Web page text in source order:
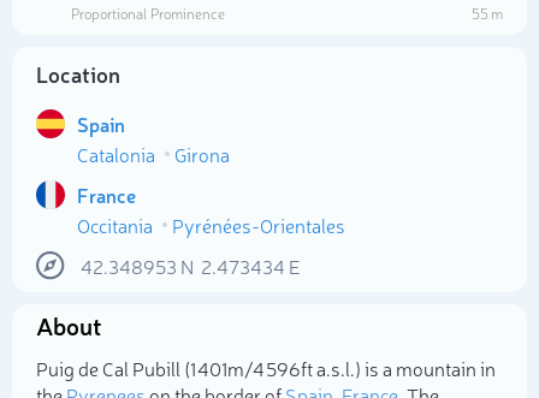
Proportional Prominence
55 m
Location
Spain
Catalonia
Girona
France
Occitania
Pyrénées-Orientales
42.348953 N 2.473434 E
About
Puig de Cal Pubill (1 401m/4 596ft a.s.l.) is a mountain in
Select photo